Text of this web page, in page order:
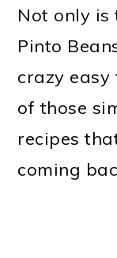
Not only is
Pinto
crazy easy
of those
recipes
coming